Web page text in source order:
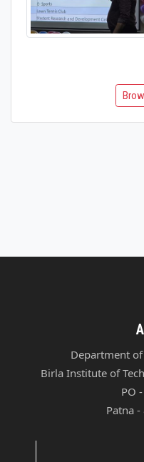
Department
Birla Institute of
PO
Patna